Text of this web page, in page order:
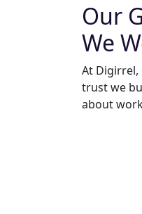
Our
We
At Digirrel,
trust we
about